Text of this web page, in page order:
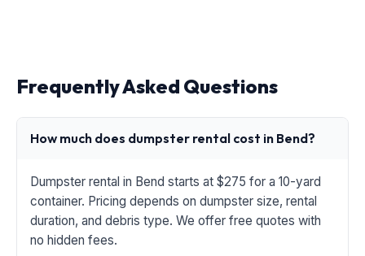
Frequently Asked Questions
How much does dumpster rental cost in Bend?
Dumpster rental in Bend starts at $275 for a 10-yard
container. Pricing depends on dumpster size, rental
duration, and debris type. We offer free quotes with
no hidden fees.